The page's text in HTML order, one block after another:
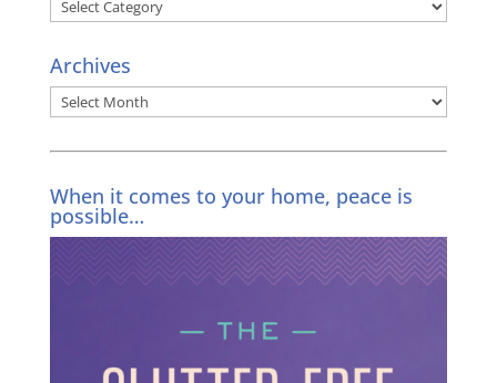
Archives
Archives
When it comes to your home, peace is
possible…